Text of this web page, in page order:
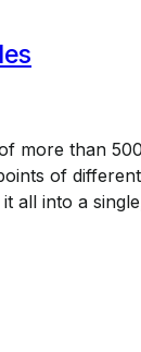
more than 500
of
all into a